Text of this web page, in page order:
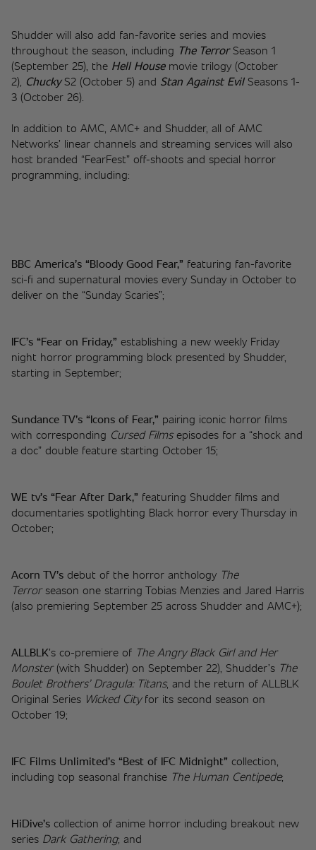
Shudder will also add fan-favorite series and movies
throughout the season, including The Terror Season 1
(September 25), the Hell House movie trilogy (October
2), Chucky S2 (October 5) and Stan Against Evil Seasons 1-
3 (October 26).
In addition to AMC, AMC+ and Shudder, all of AMC
Networks’ linear channels and streaming services will also
host branded “FearFest” off-shoots and special horror
programming, including:
BBC America’s “Bloody Good Fear,” featuring fan-favorite
sci-fi and supernatural movies every Sunday in October to
deliver on the “Sunday Scaries”;
IFC’s “Fear on Friday,” establishing a new weekly Friday
night horror programming block presented by Shudder,
starting in September;
Sundance TV’s “Icons of Fear,” pairing iconic horror films
with corresponding Cursed Films episodes for a “shock and
a doc” double feature starting October 15;
WE tv’s “Fear After Dark,” featuring Shudder films and
documentaries spotlighting Black horror every Thursday in
October;
Acorn TV’s debut of the horror anthology The
Terror season one starring Tobias Menzies and Jared Harris
(also premiering September 25 across Shudder and AMC+);
ALLBLK’s co-premiere of The Angry Black Girl and Her
Monster (with Shudder) on September 22), Shudder’s The
Boulet Brothers’ Dragula: Titans, and the return of ALLBLK
Original Series Wicked City for its second season on
October 19;
IFC Films Unlimited’s “Best of IFC Midnight” collection,
including top seasonal franchise The Human Centipede;
HiDive’s collection of anime horror including breakout new
series Dark Gathering; and